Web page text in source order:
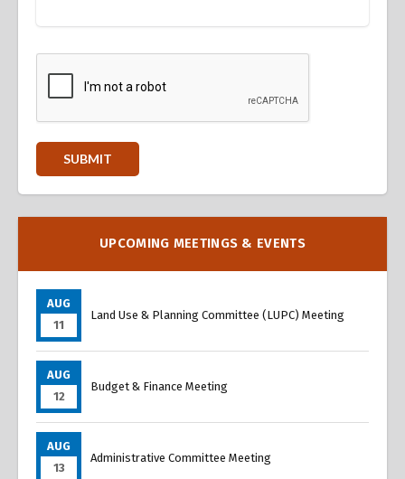
UPCOMING MEETINGS & EVENTS
AUG
11
Land Use & Planning Committee (LUPC) Meeting
AUG
12
Budget & Finance Meeting
AUG
13
Administrative Committee Meeting